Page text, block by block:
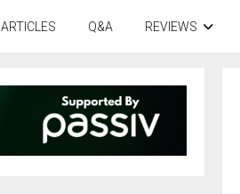
ARTICLES Q&A REVIEWS